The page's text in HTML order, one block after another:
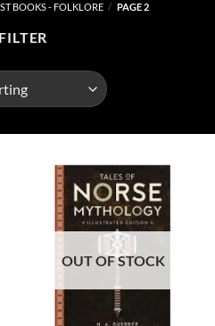
BOOKS - FOLKLORE / PAGE 2
FILTER
OUT OF STOCK